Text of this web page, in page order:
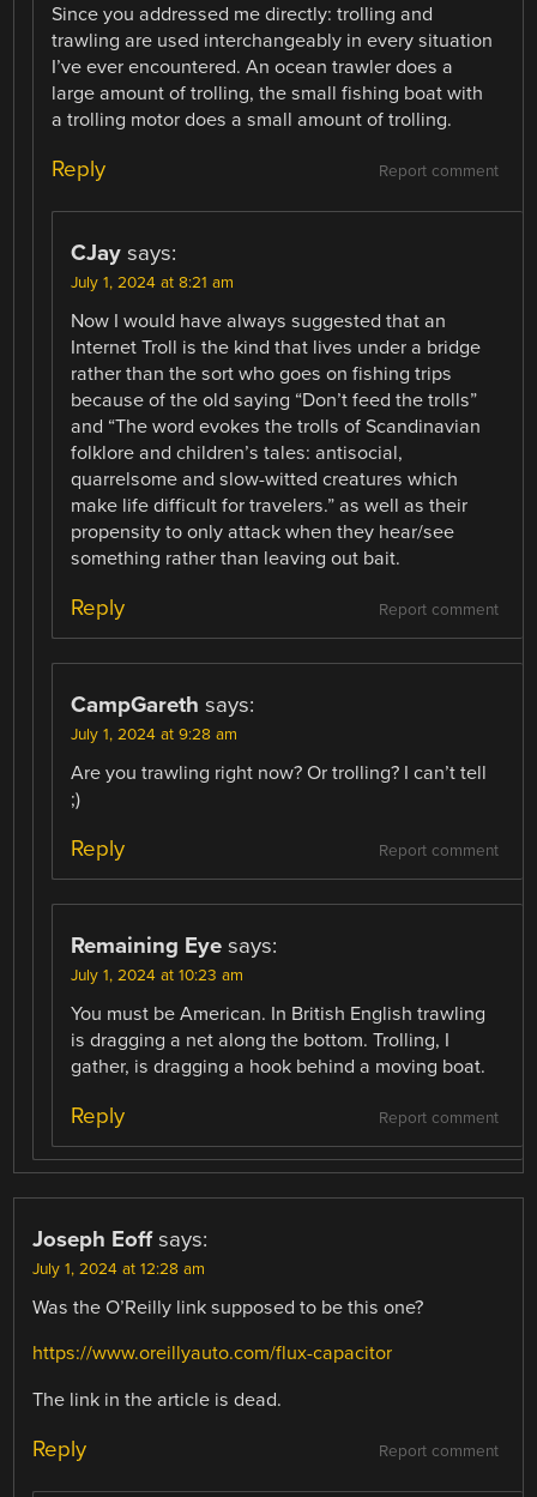
Since you addressed me directly: trolling and
trawling are used interchangeably in every situation
I’ve ever encountered. An ocean trawler does a
large amount of trolling, the small fishing boat with
a trolling motor does a small amount of trolling.
Report comment
Reply
CJay says:
July 1, 2024 at 8:21 am
Now I would have always suggested that an
Internet Troll is the kind that lives under a bridge
rather than the sort who goes on fishing trips
because of the old saying “Don’t feed the trolls”
and “The word evokes the trolls of Scandinavian
folklore and children’s tales: antisocial,
quarrelsome and slow-witted creatures which
make life difficult for travelers.” as well as their
propensity to only attack when they hear/see
something rather than leaving out bait.
Report comment
Reply
CampGareth says:
July 1, 2024 at 9:28 am
Are you trawling right now? Or trolling? I can’t tell
;)
Report comment
Reply
Remaining Eye says:
July 1, 2024 at 10:23 am
You must be American. In British English trawling
is dragging a net along the bottom. Trolling, I
gather, is dragging a hook behind a moving boat.
Report comment
Reply
Joseph Eoff says:
July 1, 2024 at 12:28 am
Was the O’Reilly link supposed to be this one?
https://www.oreillyauto.com/flux-capacitor
The link in the article is dead.
Report comment
Reply